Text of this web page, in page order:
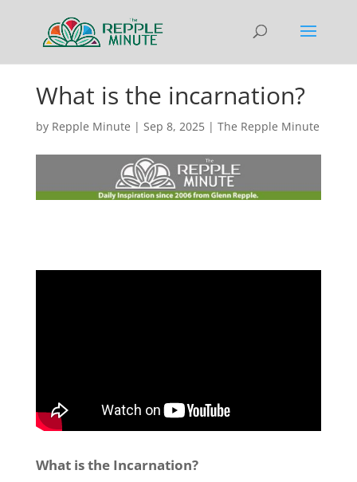
What is the incarnation?
by Repple Minute | Sep 8, 2025| The Repple Minute
What is the Incarnation?